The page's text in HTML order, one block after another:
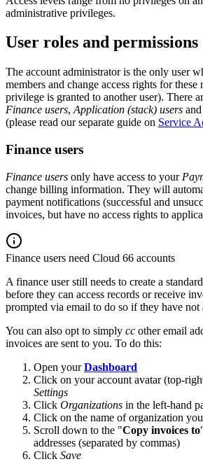
administrative privileges.
User roles and permissions
The account administrator is the only user
members and change access rights for these
privilege is granted to another user). There
Finance users, Application (stack) users and
(please read our separate guide on Service
Finance users
Finance users only have access to your
change billing information. They will
payment notifications (successful and
invoices, but have no access rights to
Finance users need Cloud 66 accounts
A finance user still needs to create a
before they can access records or receive
prompted via email to do so if they have not
You can also opt to simply cc other email
invoices are sent to you. To do this:
Open yourDashboard
Click on your account avatar (top-
Settings
Click Organizations in the left-hand
Click on the name of organization
Scroll down to the "Copy invoices to
addresses (separated by commas)
Click Save